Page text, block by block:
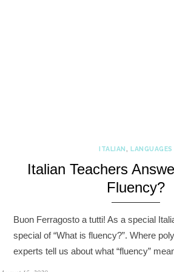
ITALIAN , LANGUAGES
Italian Teachers
Fluency?
Buon Ferragosto a tutti! As a special
special of “What is fluency?”. Where
experts tell us about what “fluency”